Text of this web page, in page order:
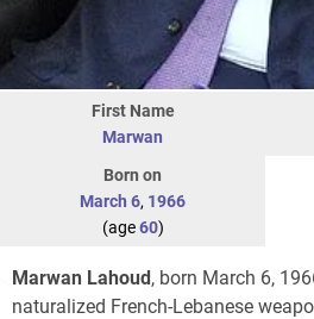
First Name
Marwan
Born on
March 6, 1966
(age60)
Marwan Lahoud, born March 6,
naturalized French-Lebanese